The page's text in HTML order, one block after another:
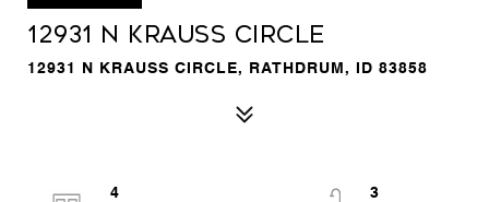
12931 N Krauss Circle
12931 N KRAUSS CIRCLE, RATHDRUM, ID 83858
4
3